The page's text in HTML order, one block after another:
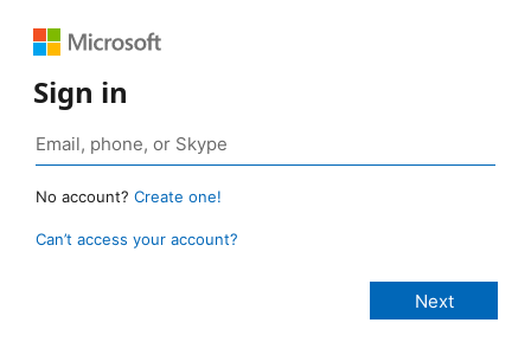
Sign in
No account? Create one!
Can’t access your account?